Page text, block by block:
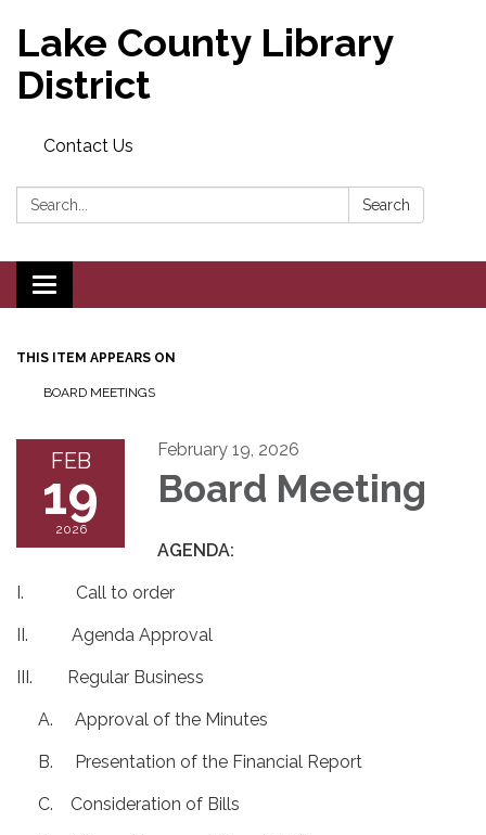
Lake County Library
District
Contact Us
Search: Search
Toggle navigation
THIS ITEM APPEARS ON
BOARD MEETINGS
FEB
19
2026
February 19, 2026
Board Meeting
AGENDA:
I. Call to order
II. Agenda Approval
III. Regular Business
A. Approval of the Minutes
B. Presentation of the Financial Report
C. Consideration of Bills